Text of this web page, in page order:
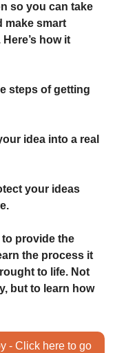
so you can take
make smart
how it
steps of getting
idea into a real
your ideas
provide the
the process it
to life. Not
but to learn how
- Click here to go